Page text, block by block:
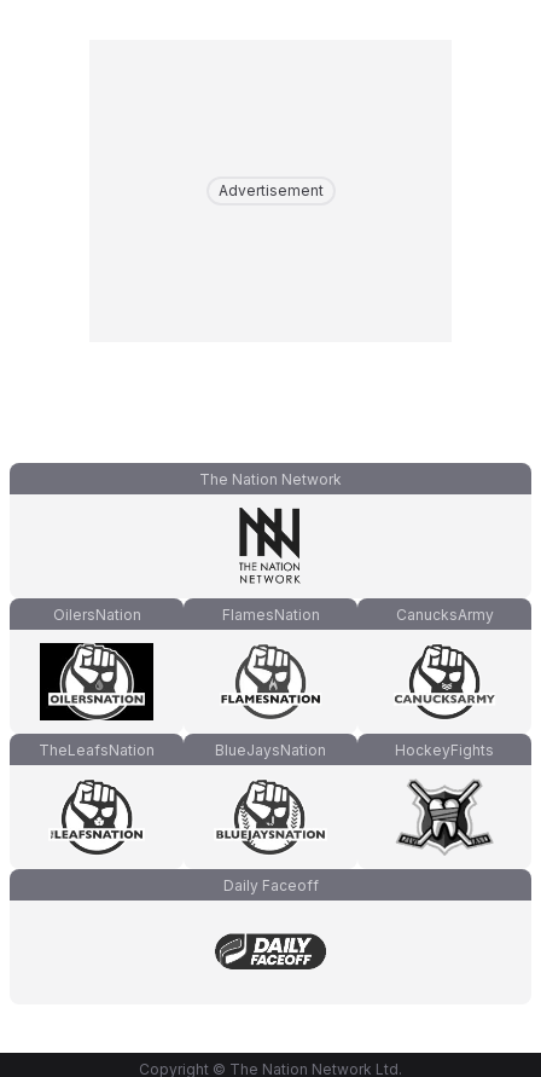
Advertisement
The Nation Network
OilersNation FlamesNation CanucksArmy
TheLeafsNation BlueJaysNation HockeyFights
Daily Faceoff
Copyright © The Nation Network Ltd.